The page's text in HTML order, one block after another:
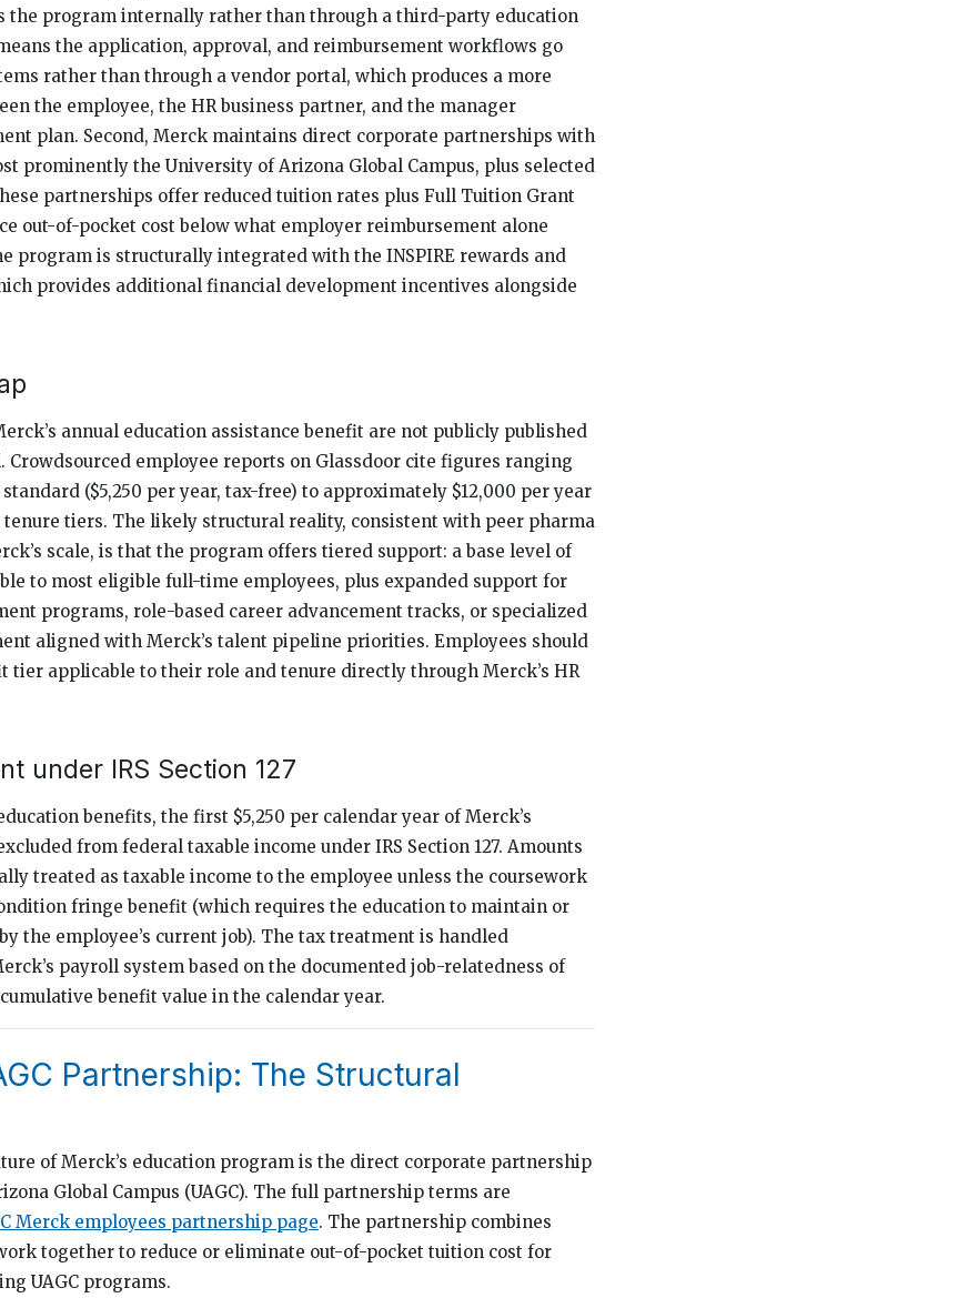
the program internally rather than through a third-party education
the application, approval, and reimbursement workflows go
rather than through a vendor portal, which produces a more
the employee, the HR business partner, and the manager
plan. Second, Merck maintains direct corporate partnerships with
prominently the University of Arizona Global Campus, plus selected
partnerships offer reduced tuition rates plus Full Tuition Grant
out-of-pocket cost below what employer reimbursement alone
program is structurally integrated with the INSPIRE rewards and
provides additional financial development incentives alongside
annual education assistance benefit are not publicly published
employee reports on Glassdoor cite figures ranging
standard ($5,250 per year, tax-free) to approximately $12,000 per year
tenure tiers. The likely structural reality, consistent with peer pharma
scale, is that the program offers tiered support: a base level of
to most eligible full-time employees, plus expanded support for
programs, role-based career advancement tracks, or specialized
aligned with Merck’s talent pipeline priorities. Employees should
tier applicable to their role and tenure directly through Merck’s HR
under IRS Section 127
benefits, the first $5,250 per calendar year of Merck’s
from federal taxable income under IRS Section 127. Amounts
treated as taxable income to the employee unless the coursework
fringe benefit (which requires the education to maintain or
the employee’s current job). The tax treatment is handled
payroll system based on the documented job-relatedness of
benefit value in the calendar year.
Partnership: The Structural
of Merck’s education program is the direct corporate partnership
Global Campus (UAGC). The full partnership terms are
Merck employees partnership page. The partnership combines
together to reduce or eliminate out-of-pocket tuition cost for
UAGC programs.